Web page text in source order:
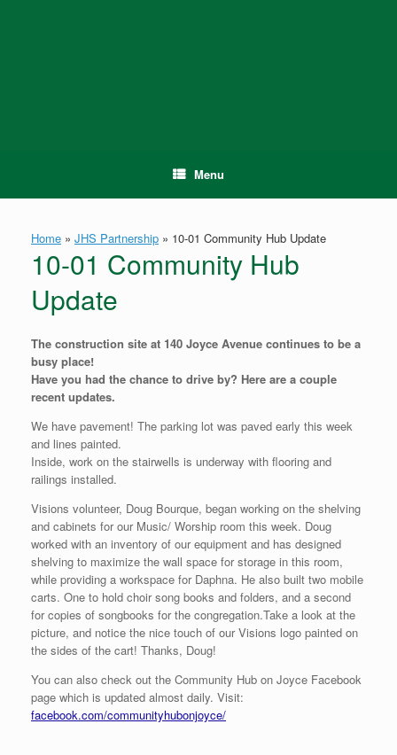
Menu
Home » JHS Partnership » 10-01 Community Hub Update
10-01 Community Hub
Update
The construction site at 140 Joyce Avenue continues to be a
busy place!
Have you had the chance to drive by? Here are a couple
recent updates.
We have pavement! The parking lot was paved early this week
and lines painted.
Inside, work on the stairwells is underway with flooring and
railings installed.
Visions volunteer, Doug Bourque, began working on the shelving
and cabinets for our Music/ Worship room this week. Doug
worked with an inventory of our equipment and has designed
shelving to maximize the wall space for storage in this room,
while providing a workspace for Daphna. He also built two mobile
carts. One to hold choir song books and folders, and a second
for copies of songbooks for the congregation.Take a look at the
picture, and notice the nice touch of our Visions logo painted on
the sides of the cart! Thanks, Doug!
You can also check out the Community Hub on Joyce Facebook
page which is updated almost daily. Visit:
facebook.com/communityhubonjoyce/